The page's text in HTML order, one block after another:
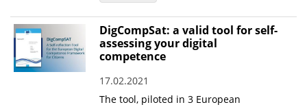
DigCompSat: a valid tool for self-
assessing your digital
competence
17.02.2021
The tool, piloted in 3 European